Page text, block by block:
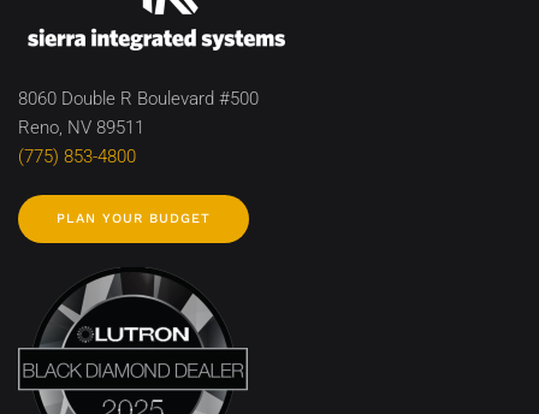
8060 Double R Boulevard #500
Reno, NV 89511
(775) 853-4800
PLAN YOUR BUDGET